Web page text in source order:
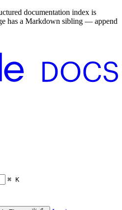
documentation index is
has a Markdown sibling — append
⌘ K